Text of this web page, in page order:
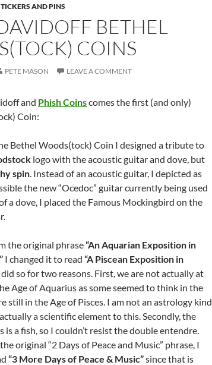
AND PINS
BETHEL
COINS
PETE MASON LEAVE A COMMENT
and Phish Coinscomes the first (and only)
Coin:
Bethel Woods(tock) Coin I designed a tribute to
logo with the acoustic guitar and dove, but
spin. Instead of an acoustic guitar, I depicted as
the new “Ocedoc” guitar currently being used
a dove, I placed the Famous Mockingbird on the
the original phrase“An Aquarian Exposition in
I changed it to read “A Piscean Exposition in
so for two reasons. First, we are not actually at
Age of Aquarius as some seemed to think in the
still in the Age of Pisces. I am not an astrology kind
a scientific element to this. Secondly, the
is a fish, so I couldn’t resist the double entendre.
original “2 Days of Peace and Music” phrase, I
“3 More Days of Peace & Music”since that is